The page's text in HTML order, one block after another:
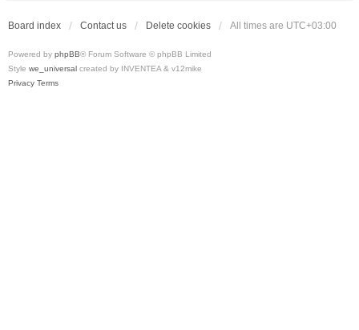
Board index Contact us Delete cookies All times are UTC+03:00
Powered by phpBB® Forum Software © phpBB Limited
Style we_universal created by INVENTEA & v12mike
Privacy Terms